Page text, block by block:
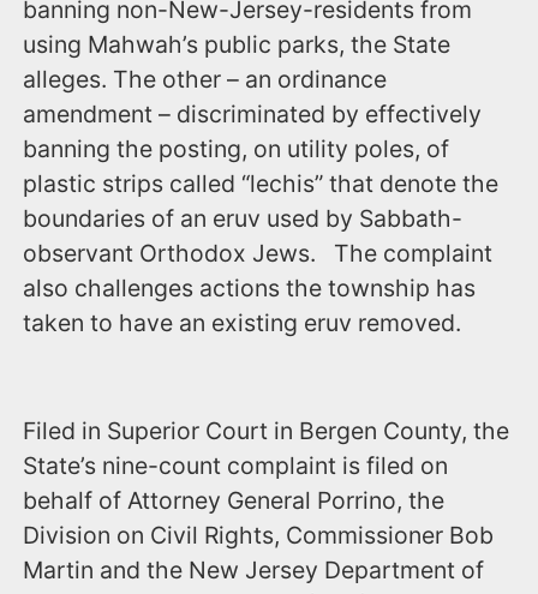
banning non-New-Jersey-residents from
using Mahwah’s public parks, the State
alleges. The other – an ordinance
amendment – discriminated by effectively
banning the posting, on utility poles, of
plastic strips called “lechis” that denote the
boundaries of an eruv used by Sabbath-
observant Orthodox Jews. The complaint
also challenges actions the township has
taken to have an existing eruv removed.
Filed in Superior Court in Bergen County, the
State’s nine-count complaint is filed on
behalf of Attorney General Porrino, the
Division on Civil Rights, Commissioner Bob
Martin and the New Jersey Department of